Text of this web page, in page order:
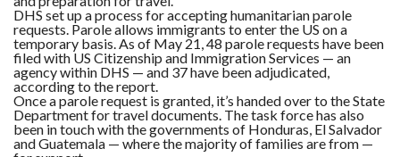
DHS set up a process for accepting humanitarian parole
requests. Parole allows immigrants to enter the US on a
temporary basis. As of May 21, 48 parole requests have been
filed with US Citizenship and Immigration Services — an
agency within DHS — and 37 have been adjudicated,
according to the report.
Once a parole request is granted, it’s handed over to the State
Department for travel documents. The task force has also
been in touch with the governments of Honduras, El Salvador
and Guatemala — where the majority of families are from —